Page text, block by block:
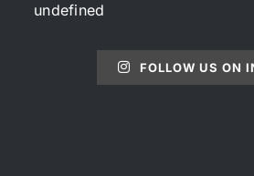
undefined
FOLLOW US ON